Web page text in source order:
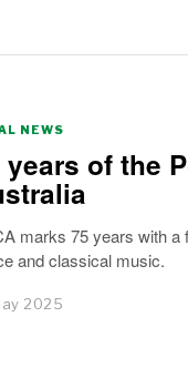
NEWS
years of the
marks 75 years with a
and classical music.
2025